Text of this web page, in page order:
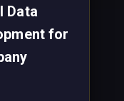
Data
for